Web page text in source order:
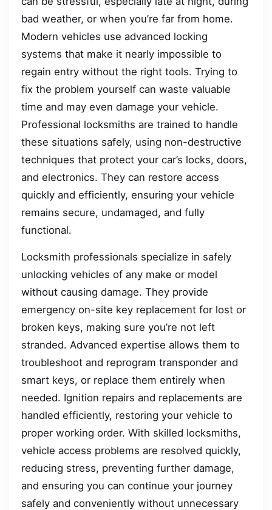
bad weather, or when you’re far from home.
Modern vehicles use advanced locking
systems that make it nearly impossible to
regain entry without the right tools. Trying to
fix the problem yourself can waste valuable
time and may even damage your vehicle.
Professional locksmiths are trained to handle
these situations safely, using non-destructive
techniques that protect your car’s locks, doors,
and electronics. They can restore access
quickly and efficiently, ensuring your vehicle
remains secure, undamaged, and fully
functional.
Locksmith professionals specialize in safely
unlocking vehicles of any make or model
without causing damage. They provide
emergency on-site key replacement for lost or
broken keys, making sure you’re not left
stranded. Advanced expertise allows them to
troubleshoot and reprogram transponder and
smart keys, or replace them entirely when
needed. Ignition repairs and replacements are
handled efficiently, restoring your vehicle to
proper working order. With skilled locksmiths,
vehicle access problems are resolved quickly,
reducing stress, preventing further damage,
and ensuring you can continue your journey
safely and conveniently without unnecessary